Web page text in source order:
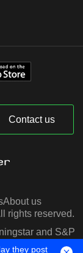
Contact us
About us
rights reserved.
and S&P
they post